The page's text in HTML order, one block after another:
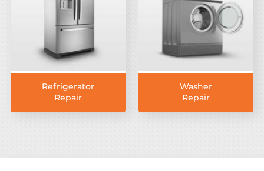
Refrigerator
Repair
Washer
Repair